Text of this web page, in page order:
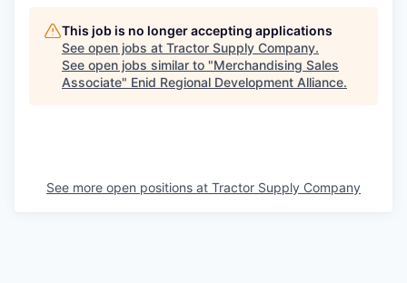
This job is no longer accepting applications
See open jobs at Tractor Supply Company.
See open jobs similar to "Merchandising Sales
Associate" Enid Regional Development Alliance.
See more open positions at Tractor Supply Company